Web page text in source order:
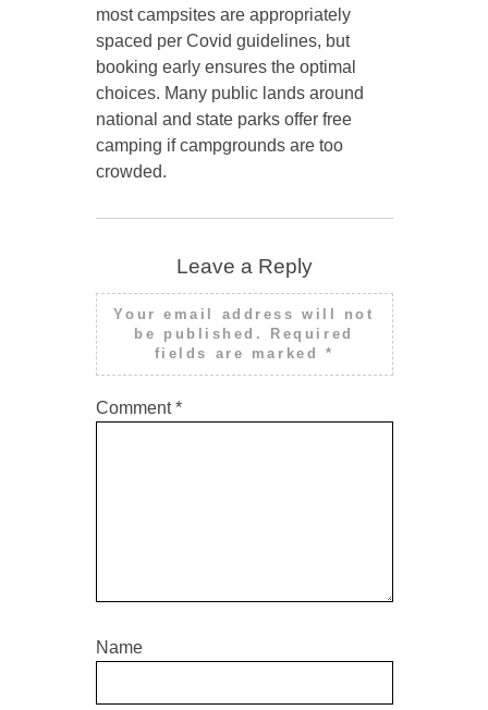
most campsites are appropriately
spaced per Covid guidelines, but
booking early ensures the optimal
choices. Many public lands around
national and state parks offer free
camping if campgrounds are too
crowded.
Leave a Reply
Your email address will not
be published.
Required
fields are marked *
Comment*
Name